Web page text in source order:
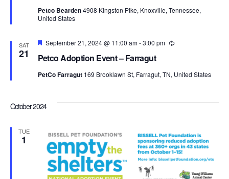
Petco Bearden4908 Kingston Pike, Knoxville, Tennessee,
United States
SAT
21 Petco Adoption Event – Farragut
Featured
September 21, 2024 @ 11:00 am-3:00 pm Recurring
PetCo Farragut 169 Brooklawn St, Farragut, TN, United States
October 2024
TUE
1